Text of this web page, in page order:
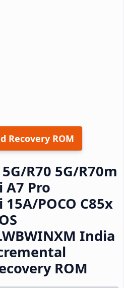
Recovery ROM
R70 5G/R70m
A7 Pro
POCO C85x
India
ROM